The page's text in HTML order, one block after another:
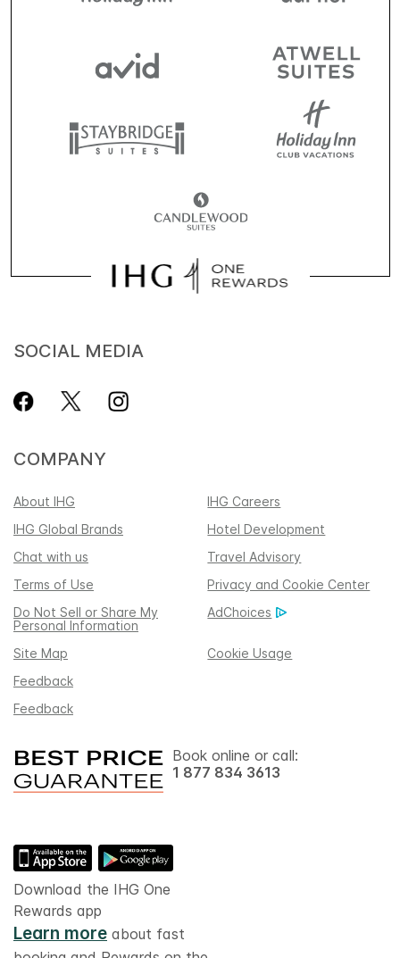
SOCIAL MEDIA
COMPANY
About IHG
IHG Careers
IHG Global Brands
Hotel Development
Chat with us
Travel Advisory
Terms of Use
Privacy and Cookie Center
Do Not Sell or Share My
Personal Information
AdChoices
Site Map
Cookie Usage
Feedback
Feedback
Book online or call:
1 877 834 3613
Download the IHG One
Rewards app
Learn more about fast